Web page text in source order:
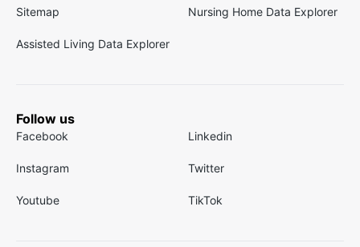
Sitemap Nursing Home Data Explorer
Assisted Living Data Explorer
Follow us
Facebook Linkedin
Instagram Twitter
Youtube TikTok